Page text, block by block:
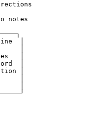
notes
│
│
│
│
│
│